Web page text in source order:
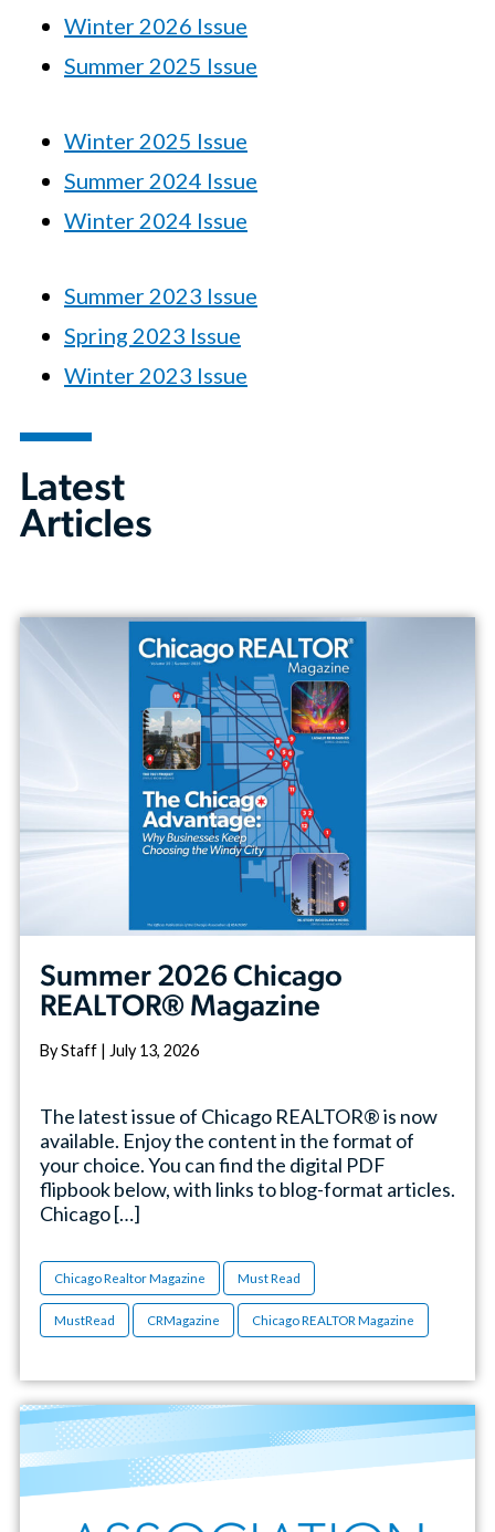
Winter 2026 Issue
Summer 2025 Issue
Winter 2025 Issue
Summer 2024 Issue
Winter 2024 Issue
Summer 2023 Issue
Spring 2023 Issue
Winter 2023 Issue
Latest
Articles
Summer 2026 Chicago
REALTOR® Magazine
By Staff | July 13, 2026
The latest issue of Chicago REALTOR® is now
available. Enjoy the content in the format of
your choice. You can find the digital PDF
flipbook below, with links to blog-format articles.
Chicago […]
Chicago Realtor Magazine Must Read
MustRead CRMagazine Chicago REALTOR Magazine